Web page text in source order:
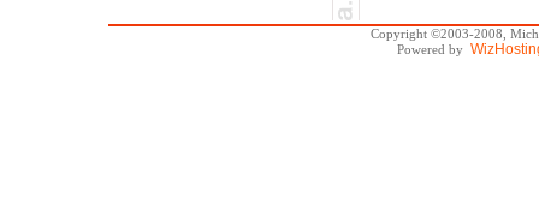
Copyright ©2003-2008,
Powered by